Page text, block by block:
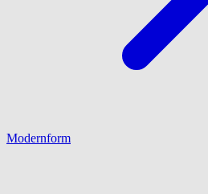
Modernform